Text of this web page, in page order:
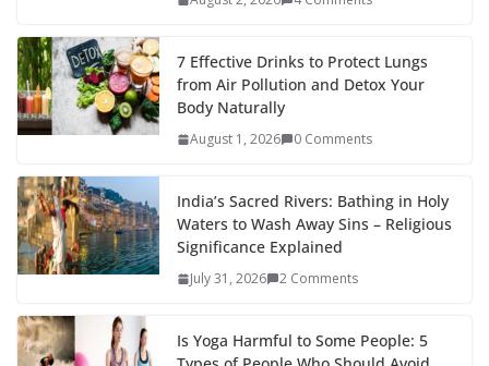
7 Effective Drinks to Protect Lungs
from Air Pollution and Detox Your
Body Naturally
August 1, 2026 0 Comments
India’s Sacred Rivers: Bathing in Holy
Waters to Wash Away Sins – Religious
Significance Explained
July 31, 2026 2 Comments
Is Yoga Harmful to Some People: 5